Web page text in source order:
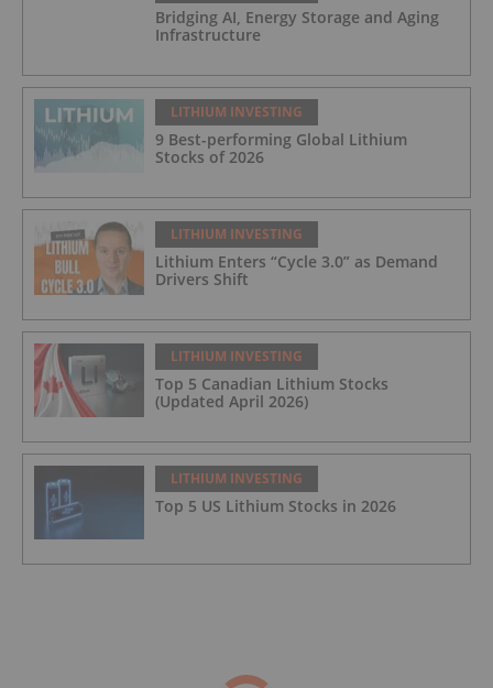
Bridging AI, Energy Storage and Aging
Infrastructure
LITHIUM INVESTING
9 Best-performing Global Lithium
Stocks of 2026
LITHIUM INVESTING
Lithium Enters “Cycle 3.0” as Demand
Drivers Shift
LITHIUM INVESTING
Top 5 Canadian Lithium Stocks
(Updated April 2026)
LITHIUM INVESTING
Top 5 US Lithium Stocks in 2026